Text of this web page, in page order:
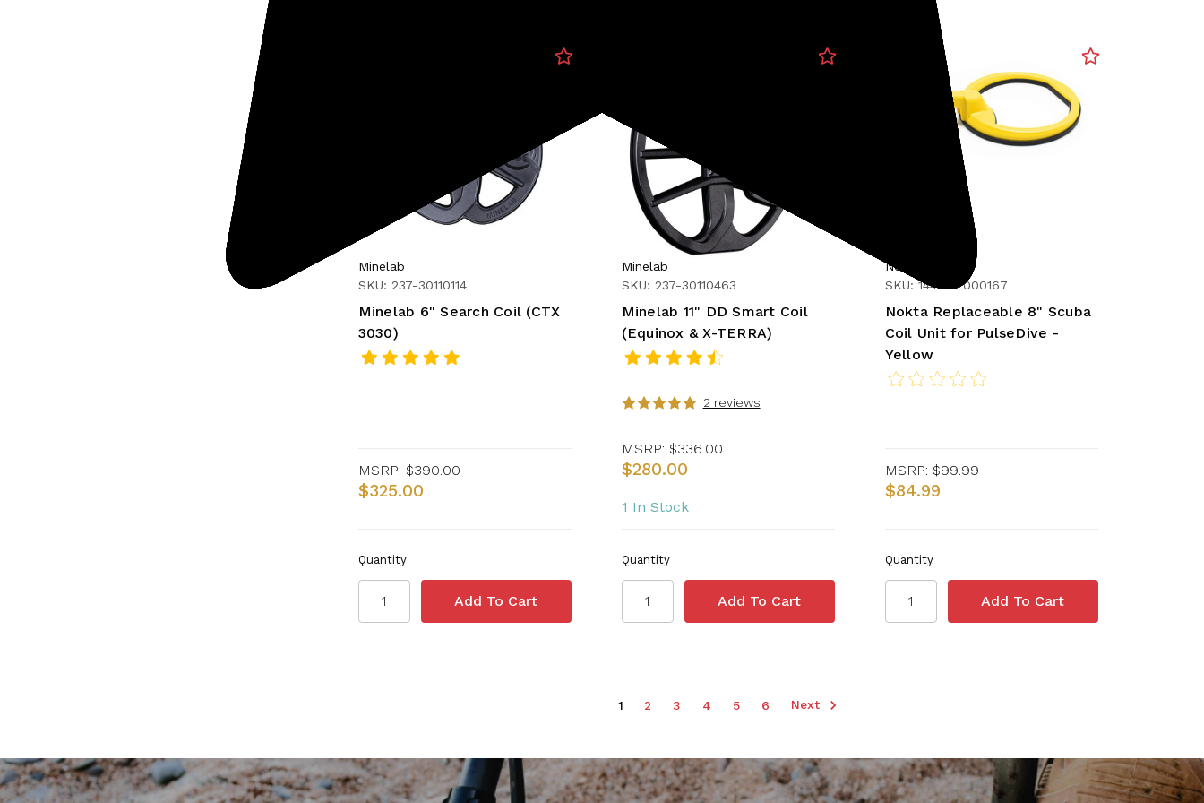
Minelab
SKU: 237-30110114
Minelab 6" Search Coil (CTX
3030)
MSRP: $390.00
$325.00
Quantity
Minelab
SKU: 237-30110463
Minelab 11" DD Smart Coil
(Equinox & X-TERRA)
2 reviews
MSRP: $336.00
$280.00
1 In Stock
Quantity
Nokta
SKU: 1448-17000167
Nokta Replaceable 8" Scuba
Coil Unit for PulseDive -
Yellow
MSRP: $99.99
$84.99
Quantity
1 2 3 4 5 6 Next